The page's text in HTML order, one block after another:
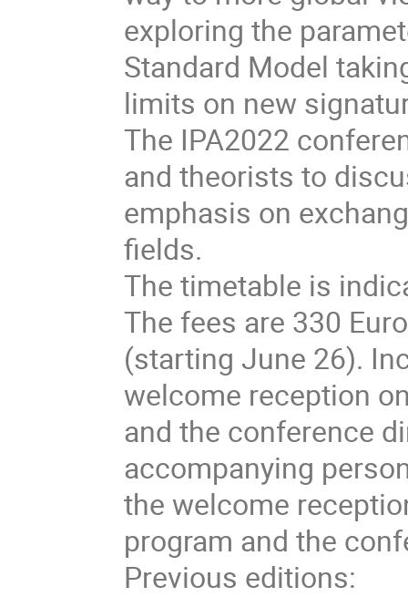
exploring the
Standard Model
limits on new
The IPA2022
and theorists to
emphasis on
fields.
The timetable is
The fees are 330
(starting June 26).
welcome reception
and the conference
accompanying
the welcome
program and the
Previous editions: